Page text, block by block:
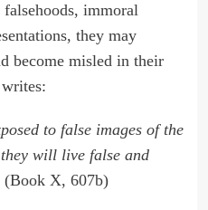
immoral
they may
become misled in their
to false images of the
will live false and
(Book X, 607b)